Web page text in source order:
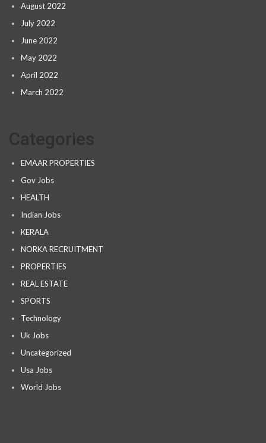
August 2022
July 2022
June 2022
May 2022
April 2022
March 2022
EMAAR PROPERTIES
Gov Jobs
HEALTH
Indian Jobs
KERALA
NORKA RECRUITMENT
PROPERTIES
REAL ESTATE
SPORTS
Technology
Uk Jobs
Uncategorized
Usa Jobs
World Jobs